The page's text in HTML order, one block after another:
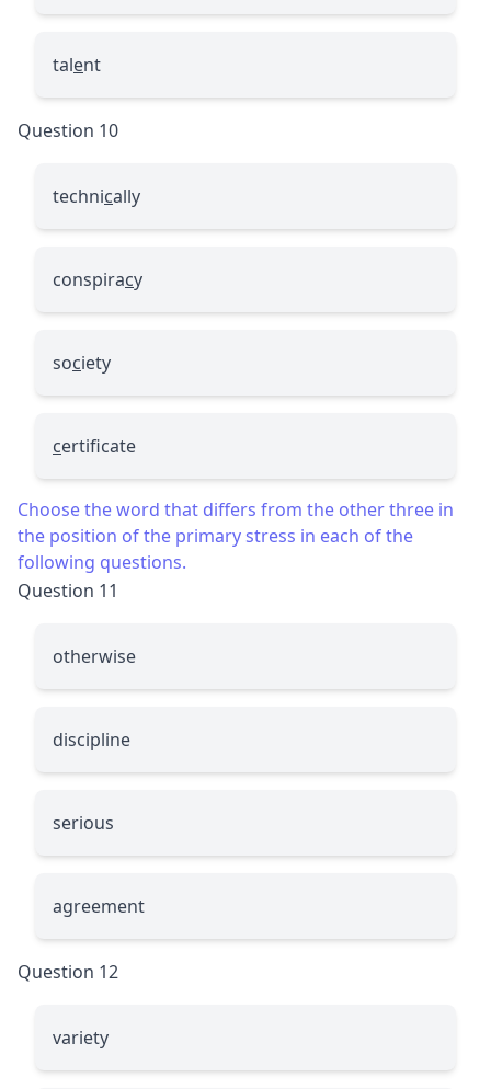
talent
Question 10
technically
conspiracy
society
certificate
Choose the word that differs from the other three in
the position of the primary stress in each of the
following questions.
Question 11
otherwise
discipline
serious
agreement
Question 12
variety